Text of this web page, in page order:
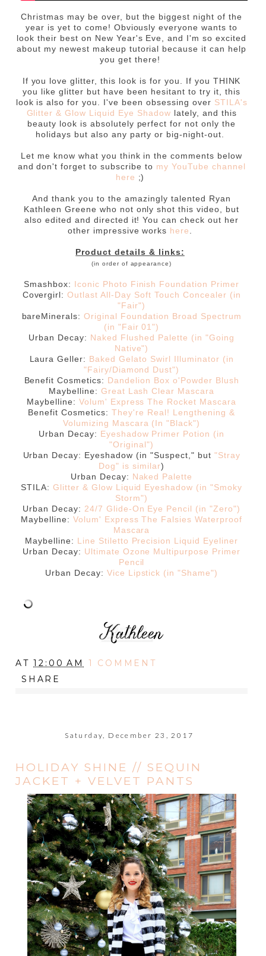
Christmas may be over, but the biggest night of the
year is yet to come! Obviously everyone wants to
look their best on New Year's Eve, and I'm so excited
about my newest makeup tutorial because it can help
you get there!
If you love glitter, this look is for you. If you THINK
you like glitter but have been hesitant to try it, this
look is also for you. I've been obsessing over STILA's
Glitter & Glow Liquid Eye Shadow lately, and this
beauty look is absolutely perfect for not only the
holidays but also any party or big-night-out.
Let me know what you think in the comments below
and don't forget to subscribe to my YouTube channel
here ;)
And thank you to the amazingly talented Ryan
Kathleen Greene who not only shot this video, but
also edited and directed it! You can check out her
other impressive works here
Product details & links:
(in order of appearance)
Smashbox: Iconic Photo Finish Foundation Primer
Covergirl:Outlast All-Day Soft Touch Concealer (in
"Fair")
bareMinerals:Original Foundation Broad Spectrum
(in "Fair 01")
Urban Decay: Naked Flushed Palette (in "Going
Native")
Laura Geller: Baked Gelato Swirl Illuminator (in
"Fairy/Diamond Dust")
Benefit Cosmetics: Dandelion Box o'Powder Blush
Maybelline: Great Lash Clear Mascara
Maybelline: Volum' Express The Rocket Mascara
Benefit Cosmetics:They're Real! Lengthening &
Volumizing Mascara (In "Black")
Urban Decay: Eyeshadow Primer Potion (in
"Original")
Urban Decay: Eyeshadow (in "Suspect," but "Stray
Dog" is similar)
Urban Decay: Naked Palette
STILA: Glitter & Glow Liquid Eyeshadow (in "Smoky
Storm")
Urban Decay: 24/7 Glide-On Eye Pencil (in "Zero")
Maybelline: Volum' Express The Falsies Waterproof
Mascara
Maybelline: Line Stiletto Precision Liquid Eyeliner
Urban Decay: Ultimate Ozone Multipurpose Primer
Pencil
Urban Decay: Vice Lipstick (in "Shame")
AT12:00 AM
1 COMMENT
SHARE
Saturday, December 23, 2017
HOLIDAY SHINE // SEQUIN
JACKET + VELVET PANTS